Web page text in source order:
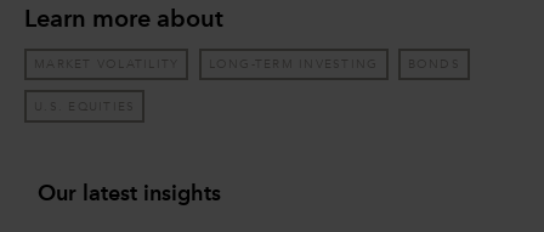
Learn more about
MARKET VOLATILITY LONG-TERM INVESTING BONDS
U.S. EQUITIES
Our latest insights